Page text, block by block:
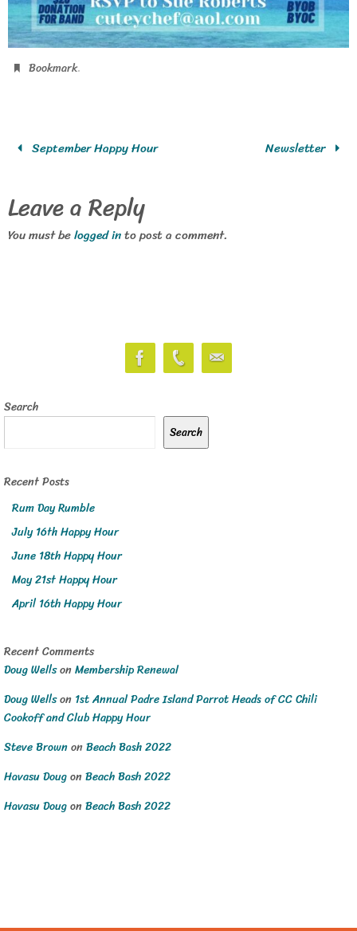
Bookmark.
September Happy Hour Newsletter
Leave a Reply
You must belogged into post a comment.
Search
Search
Recent Posts
Rum Day Rumble
July 16th Happy Hour
June 18th Happy Hour
May 21st Happy Hour
April 16th Happy Hour
Recent Comments
Doug WellsonMembership Renewal
Doug Wellson 1st Annual Padre Island Parrot Heads of CC Chili
Cookoff and Club Happy Hour
Steve BrownonBeach Bash 2022
Havasu DougonBeach Bash 2022
Havasu DougonBeach Bash 2022